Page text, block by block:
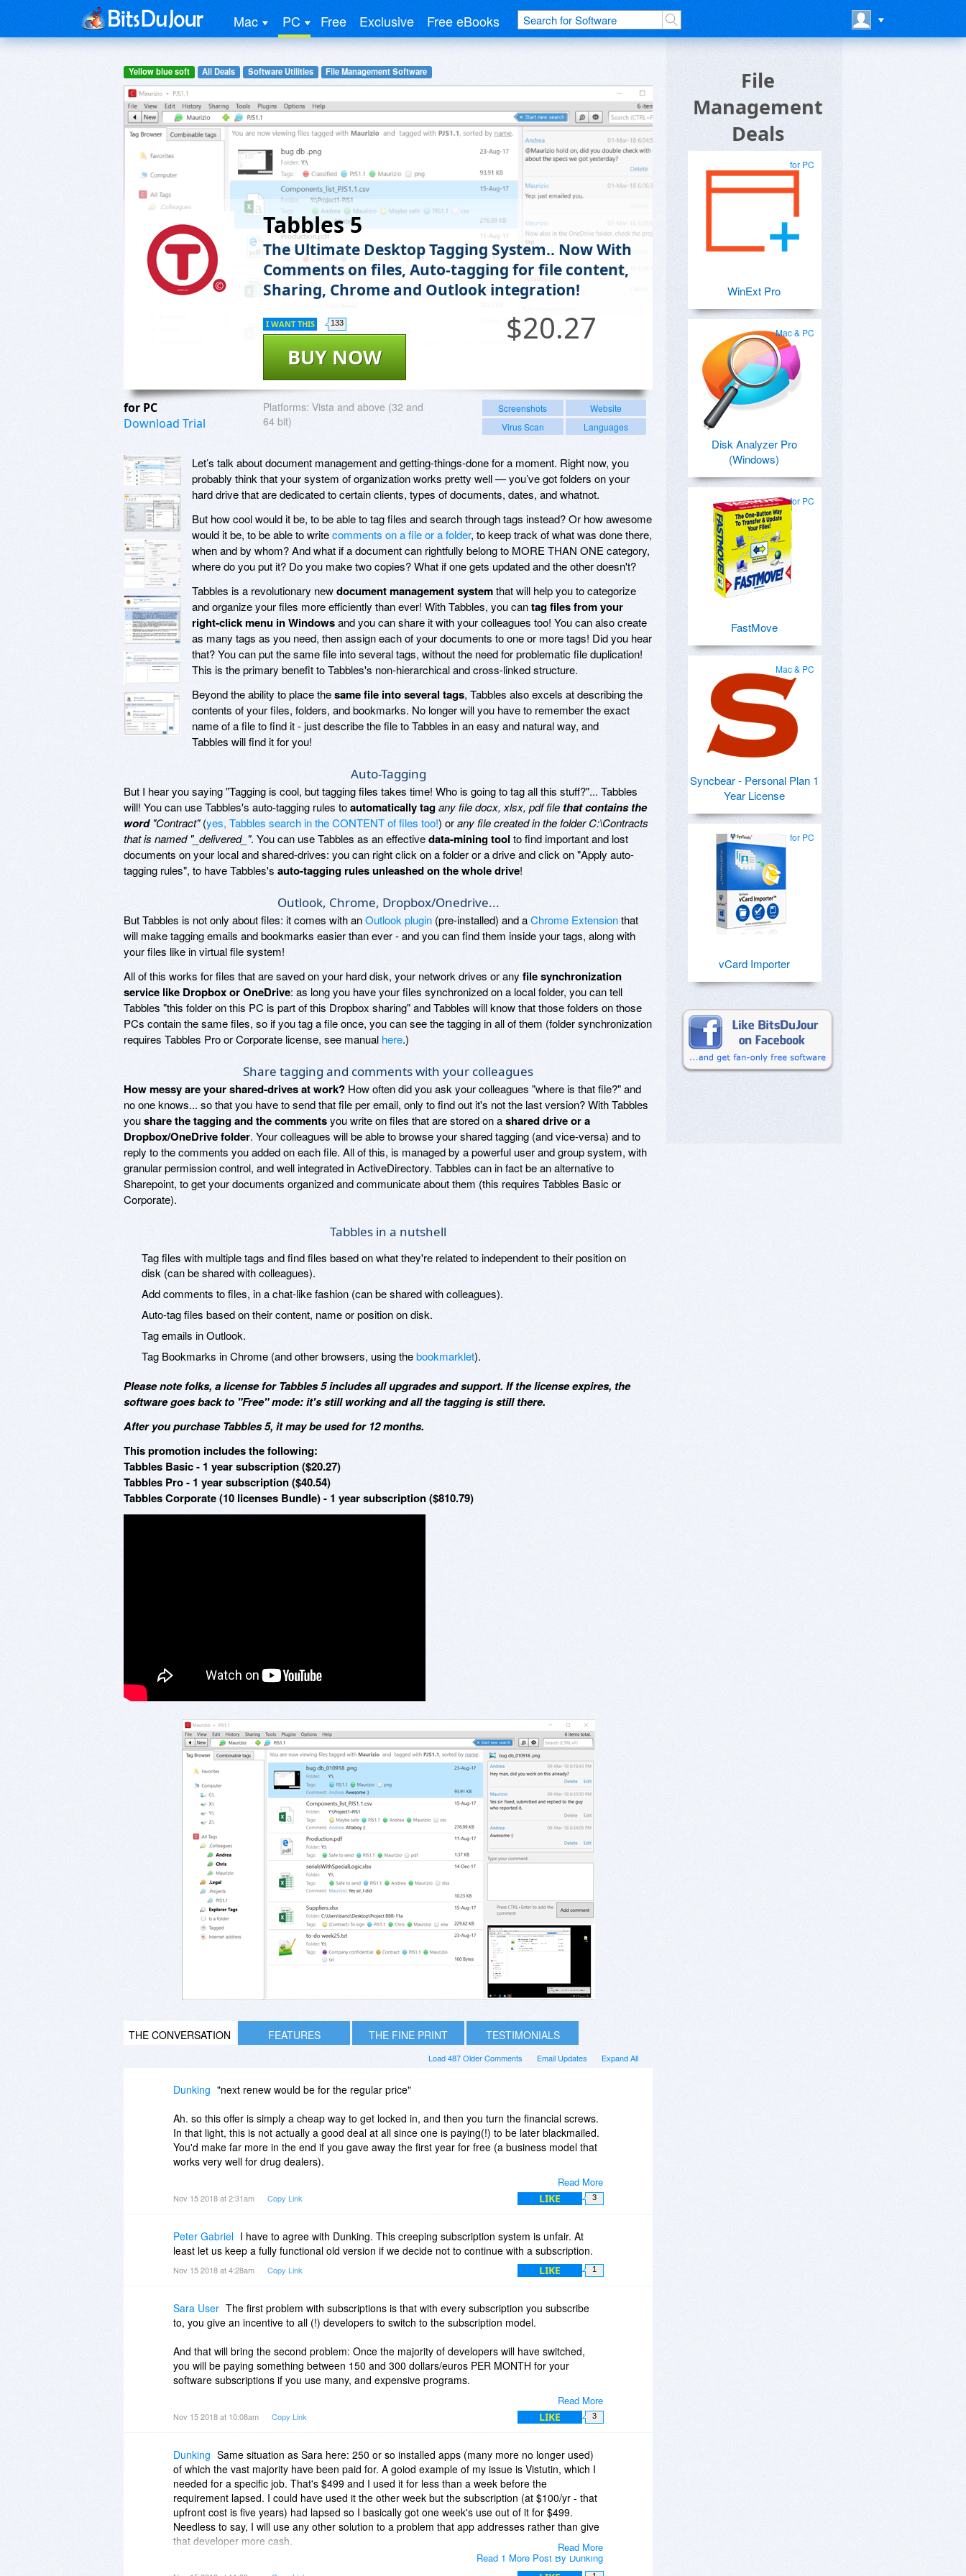
Mac PC Free Exclusive Free eBooks
Yellow blue soft All Deals Software Utilities File Management Software
Tabbles 5
The Ultimate Desktop Tagging System.. Now With
Comments on files, Auto-tagging for file content,
Sharing, Chrome and Outlook integration!
$20.27
BUY NOW
I WANT THIS 133
for PC
Download Trial
Platforms: Vista and above (32 and
64 bit)
Screenshots
Website
Virus Scan
Languages
Let’s talk about document management and getting-things-done for a moment. Right now, you
probably think that your system of organization works pretty well — you’ve got folders on your
hard drive that are dedicated to certain clients, types of documents, dates, and whatnot.
But how cool would it be, to be able to tag files and search through tags instead? Or how awesome
would it be, to be able to writecomments on a file or a folder, to keep track of what was done there,
when and by whom? And what if a document can rightfully belong to MORE THAN ONE category,
where do you put it? Do you make two copies? What if one gets updated and the other doesn't?
Tabbles is a revolutionary newdocument management systemthat will help you to categorize
and organize your files more efficiently than ever! With Tabbles, you cantag files from your
right-click menu in Windowsand you can share it with your colleagues too! You can also create
as many tags as you need, then assign each of your documents to one or more tags! Did you hear
that? You can put the same file into several tags, without the need for problematic file duplication!
This is the primary benefit to Tabbles's non-hierarchical and cross-linked structure.
Beyond the ability to place thesame file into several tags, Tabbles also excels at describing the
contents of your files, folders, and bookmarks. No longer will you have to remember the exact
name of a file to find it - just describe the file to Tabbles in an easy and natural way, and
Tabbles will find it for you!
Auto-Tagging
But I hear you saying "Tagging is cool, but tagging files takes time! Who is going to tag all this stuff?"... Tabbles
will! You can use Tabbles's auto-tagging rules toautomatically tagany file docx, xlsx, pdf file that contains the
word"Contract"(yes, Tabbles search in the CONTENT of files too!) orany file created in the folder C:\Contracts
that is named "_delivered_". You can use Tabbles as an effectivedata-mining toolto find important and lost
documents on your local and shared-drives: you can right click on a folder or a drive and click on "Apply auto-
tagging rules", to have Tabbles's auto-tagging rules unleashed on the whole drive!
Outlook, Chrome, Dropbox/Onedrive...
But Tabbles is not only about files: it comes with anOutlook plugin (pre-installed) and aChrome Extensionthat
will make tagging emails and bookmarks easier than ever - and you can find them inside your tags, along with
your files like in virtual file system!
All of this works for files that are saved on your hard disk, your network drives or any file synchronization
service like Dropbox or OneDrive: as long you have your files synchronized on a local folder, you can tell
Tabbles "this folder on this PC is part of this Dropbox sharing" and Tabbles will know that those folders on those
PCs contain the same files, so if you tag a file once, you can see the tagging in all of them (folder synchronization
requires Tabbles Pro or Corporate license, see manual here.)
Share tagging and comments with your colleagues
How messy are your shared-drives at work? How often did you ask your colleagues "where is that file?" and
no one knows... so that you have to send that file per email, only to find out it's not the last version? With Tabbles
youshare the tagging and the commentsyou write on files that are stored on ashared drive or a
Dropbox/OneDrive folder. Your colleagues will be able to browse your shared tagging (and vice-versa) and to
reply to the comments you added on each file. All of this, is managed by a powerful user and group system, with
granular permission control, and well integrated in ActiveDirectory. Tabbles can in fact be an alternative to
Sharepoint, to get your documents organized and communicate about them (this requires Tabbles Basic or
Corporate).
Tabbles in a nutshell
Tag files with multiple tags and find files based on what they're related to independent to their position on
disk (can be shared with colleagues).
Add comments to files, in a chat-like fashion (can be shared with colleagues).
Auto-tag files based on their content, name or position on disk.
Tag emails in Outlook.
Tag Bookmarks in Chrome (and other browsers, using thebookmarklet).
Please note folks, a license for Tabbles 5 includes all upgrades and support. If the license expires, the
software goes back to "Free" mode: it's still working and all the tagging is still there.
After you purchase Tabbles 5, it may be used for 12 months.
This promotion includes the following:
Tabbles Basic - 1 year subscription ($20.27)
Tabbles Pro - 1 year subscription ($40.54)
Tabbles Corporate (10 licenses Bundle) - 1 year subscription ($810.79)
THE CONVERSATION FEATURES THE FINE PRINT TESTIMONIALS
Expand All
Email Updates
Load 487 Older Comments
Read More
Dunking "next renew would be for the regular price"
Ah. so this offer is simply a cheap way to get locked in, and then you turn the financial screws.
In that light, this is not actually a good deal at all since one is paying(!) to be later blackmailed.
You'd make far more in the end if you gave away the first year for free (a business model that
works very well for drug dealers).
Yep, you guessed - I am also one that refuses to consider a subscription, and particularly one
that doesn't continue at the offer price.
Nov 15 2018 at 2:31am Copy Link LIKE 3
Peter Gabriel I have to agree with Dunking. This creeping subscription system is unfair. At
least let us keep a fully functional old version if we decide not to continue with a subscription.
Nov 15 2018 at 4:28am Copy Link LIKE 1
Read More
Sara User The first problem with subscriptions is that with every subscription you subscribe
to, you give an incentive to all (!) developers to switch to the subscription model.
And that will bring the second problem: Once the majority of developers will have switched,
you will be paying something between 150 and 300 dollars/euros PER MONTH for your
software subscriptions if you use many, and expensive programs.
And that will not even cover any of your programs, so that - third problem - you will encounter
situations where you will have stopped some subscription since you didn't use that program
I've got almost 250 programs (among them around 50 freebies, all (!) the other ones are paid
ones, my most expensive one being around 800 dollars) on my main computer (which is not
mobile, so here you see another, the fourth problem: albeit your paying the subscription, the
program is not available since you are not in your office), and if I had to pay annually for most
of those 200, between 20 and 200 dollars a year, this would be more than 300 dollars PER
MONTH.
That's why users should not pay for ANY software subscriptions: We'd all end up in absolute
Nov 15 2018 at 10:08am Copy Link LIKE 3
Read More
Dunking Same situation as Sara here: 250 or so installed apps (many more no longer used)
of which the vast majority have been paid for. A goiod example of my issue is Vistutin, which I
needed for a specific job. That's $499 and I used it for less than a week before the
requirement lapsed. I could have used it the other week but the subscription (at $100/yr - that
upfront cost is five years) had lapsed so I basically got one week's use out of it for $499.
Needless to say, I will use any other solution to a problem that app addresses rather than give
that developer more cash.
The other point raised by Sara, that $5 might not seem much but many of them add up, is
Read 1 More Post By Dunking
File
Management
Deals
for PC
WinExt Pro
Mac & PC
Disk Analyzer Pro
(Windows)
for PC
FastMove
Mac & PC
Syncbear - Personal Plan 1
Year License
for PC
vCard Importer